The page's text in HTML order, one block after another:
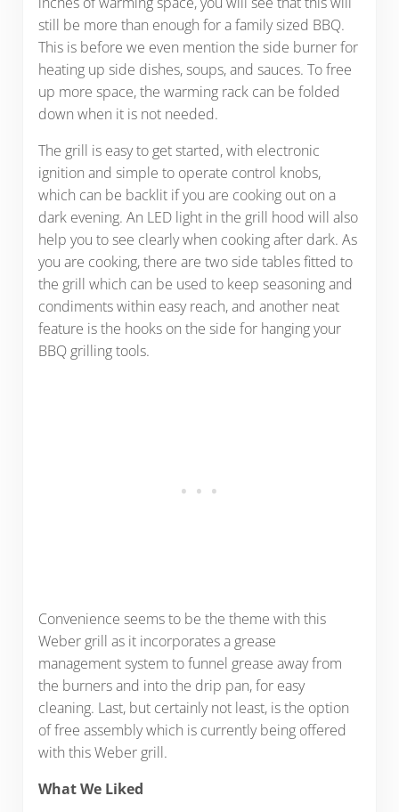
still be more than enough for a family sized BBQ.
This is before we even mention the side burner for
heating up side dishes, soups, and sauces. To free
up more space, the warming rack can be folded
down when it is not needed.
The grill is easy to get started, with electronic
ignition and simple to operate control knobs,
which can be backlit if you are cooking out on a
dark evening. An LED light in the grill hood will also
help you to see clearly when cooking after dark. As
you are cooking, there are two side tables fitted to
the grill which can be used to keep seasoning and
condiments within easy reach, and another neat
feature is the hooks on the side for hanging your
BBQ grilling tools.
Convenience seems to be the theme with this
Weber grill as it incorporates a grease
management system to funnel grease away from
the burners and into the drip pan, for easy
cleaning. Last, but certainly not least, is the option
of free assembly which is currently being offered
with this Weber grill.
What We Liked